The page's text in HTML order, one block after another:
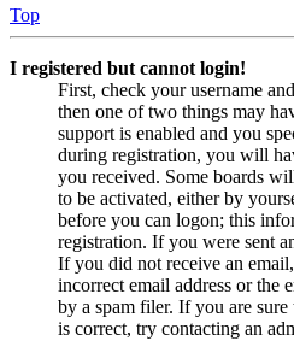
Top
I registered but cannot login!
First, check your username
then one of two things may
support is enabled and you
during registration, you will
you received. Some boards
to be activated, either by
before you can logon; this
registration. If you were sent
If you did not receive an
incorrect email address or the
by a spam filer. If you are
is correct, try contacting an